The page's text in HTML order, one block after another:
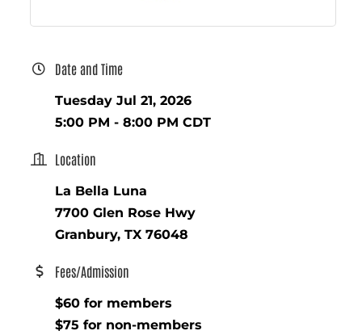
Date and Time
Tuesday Jul 21, 2026
5:00 PM - 8:00 PM CDT
Location
La Bella Luna
7700 Glen Rose Hwy
Granbury, TX 76048
Fees/Admission
$60 for members
$75 for non-members